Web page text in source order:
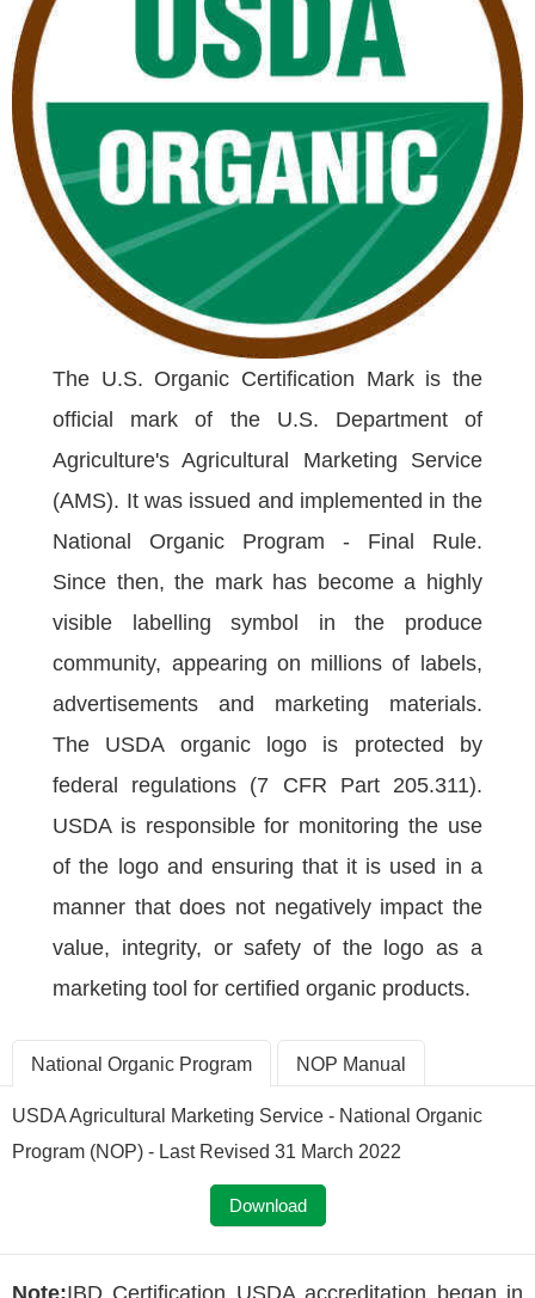
The U.S. Organic Certification Mark is the
official mark of the U.S. Department of
Agriculture's Agricultural Marketing Service
(AMS). It was issued and implemented in the
National Organic Program - Final Rule.
Since then, the mark has become a highly
visible labelling symbol in the produce
community, appearing on millions of labels,
advertisements and marketing materials.
The USDA organic logo is protected by
federal regulations (7 CFR Part 205.311).
USDA is responsible for monitoring the use
of the logo and ensuring that it is used in a
manner that does not negatively impact the
value, integrity, or safety of the logo as a
marketing tool for certified organic products.
National Organic Program NOP Manual
USDA Agricultural Marketing Service - National Organic
Program (NOP) - Last Revised 31 March 2022
Download